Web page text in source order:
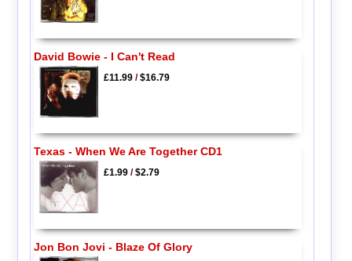
David Bowie - I Can't Read
£11.99/$16.79
Texas - When We Are Together CD1
£1.99/$2.79
Jon Bon Jovi - Blaze Of Glory